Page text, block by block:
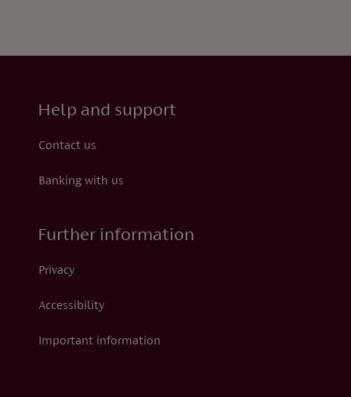
Help and support
Contact us
Banking with us
Further information
Privacy
Accessibility
Important information